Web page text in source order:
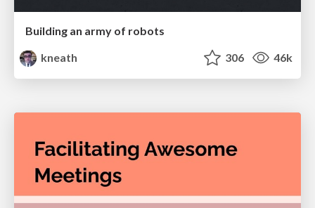
Building an army of robots
kneath
306 46k